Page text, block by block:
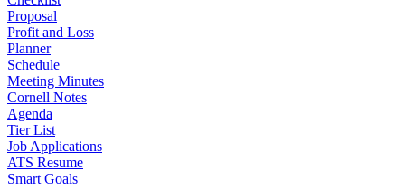
Proposal
Profit and Loss
Planner
Schedule
Meeting Minutes
Cornell Notes
Agenda
Tier List
Job Applications
ATS Resume
Smart Goals